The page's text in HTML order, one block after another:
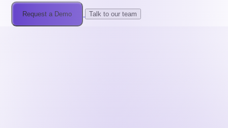
Request a Demo Talk to our team